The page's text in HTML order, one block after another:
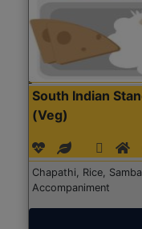
South Indian
(Veg)
Chapathi, Rice,
Accompaniment